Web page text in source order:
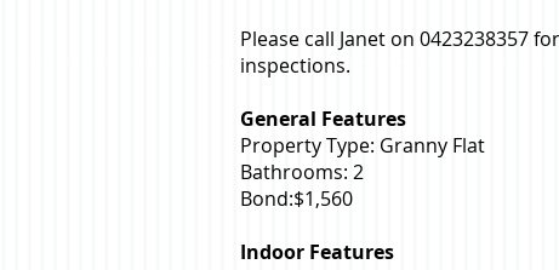
Please call Janet on 0423238357
inspections.
General Features
Property Type: Granny Flat
Bathrooms: 2
Bond:$1,560
Indoor Features